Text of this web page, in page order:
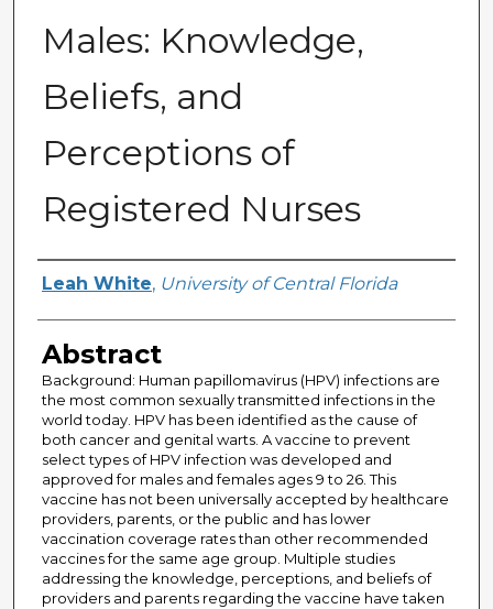
Males: Knowledge,
Beliefs, and
Perceptions of
Registered Nurses
Author
Leah White, University of Central Florida
Abstract
Background: Human papillomavirus (HPV) infections are
the most common sexually transmitted infections in the
world today. HPV has been identified as the cause of
both cancer and genital warts. A vaccine to prevent
select types of HPV infection was developed and
approved for males and females ages 9 to 26. This
vaccine has not been universally accepted by healthcare
providers, parents, or the public and has lower
vaccination coverage rates than other recommended
vaccines for the same age group. Multiple studies
addressing the knowledge, perceptions, and beliefs of
providers and parents regarding the vaccine have taken